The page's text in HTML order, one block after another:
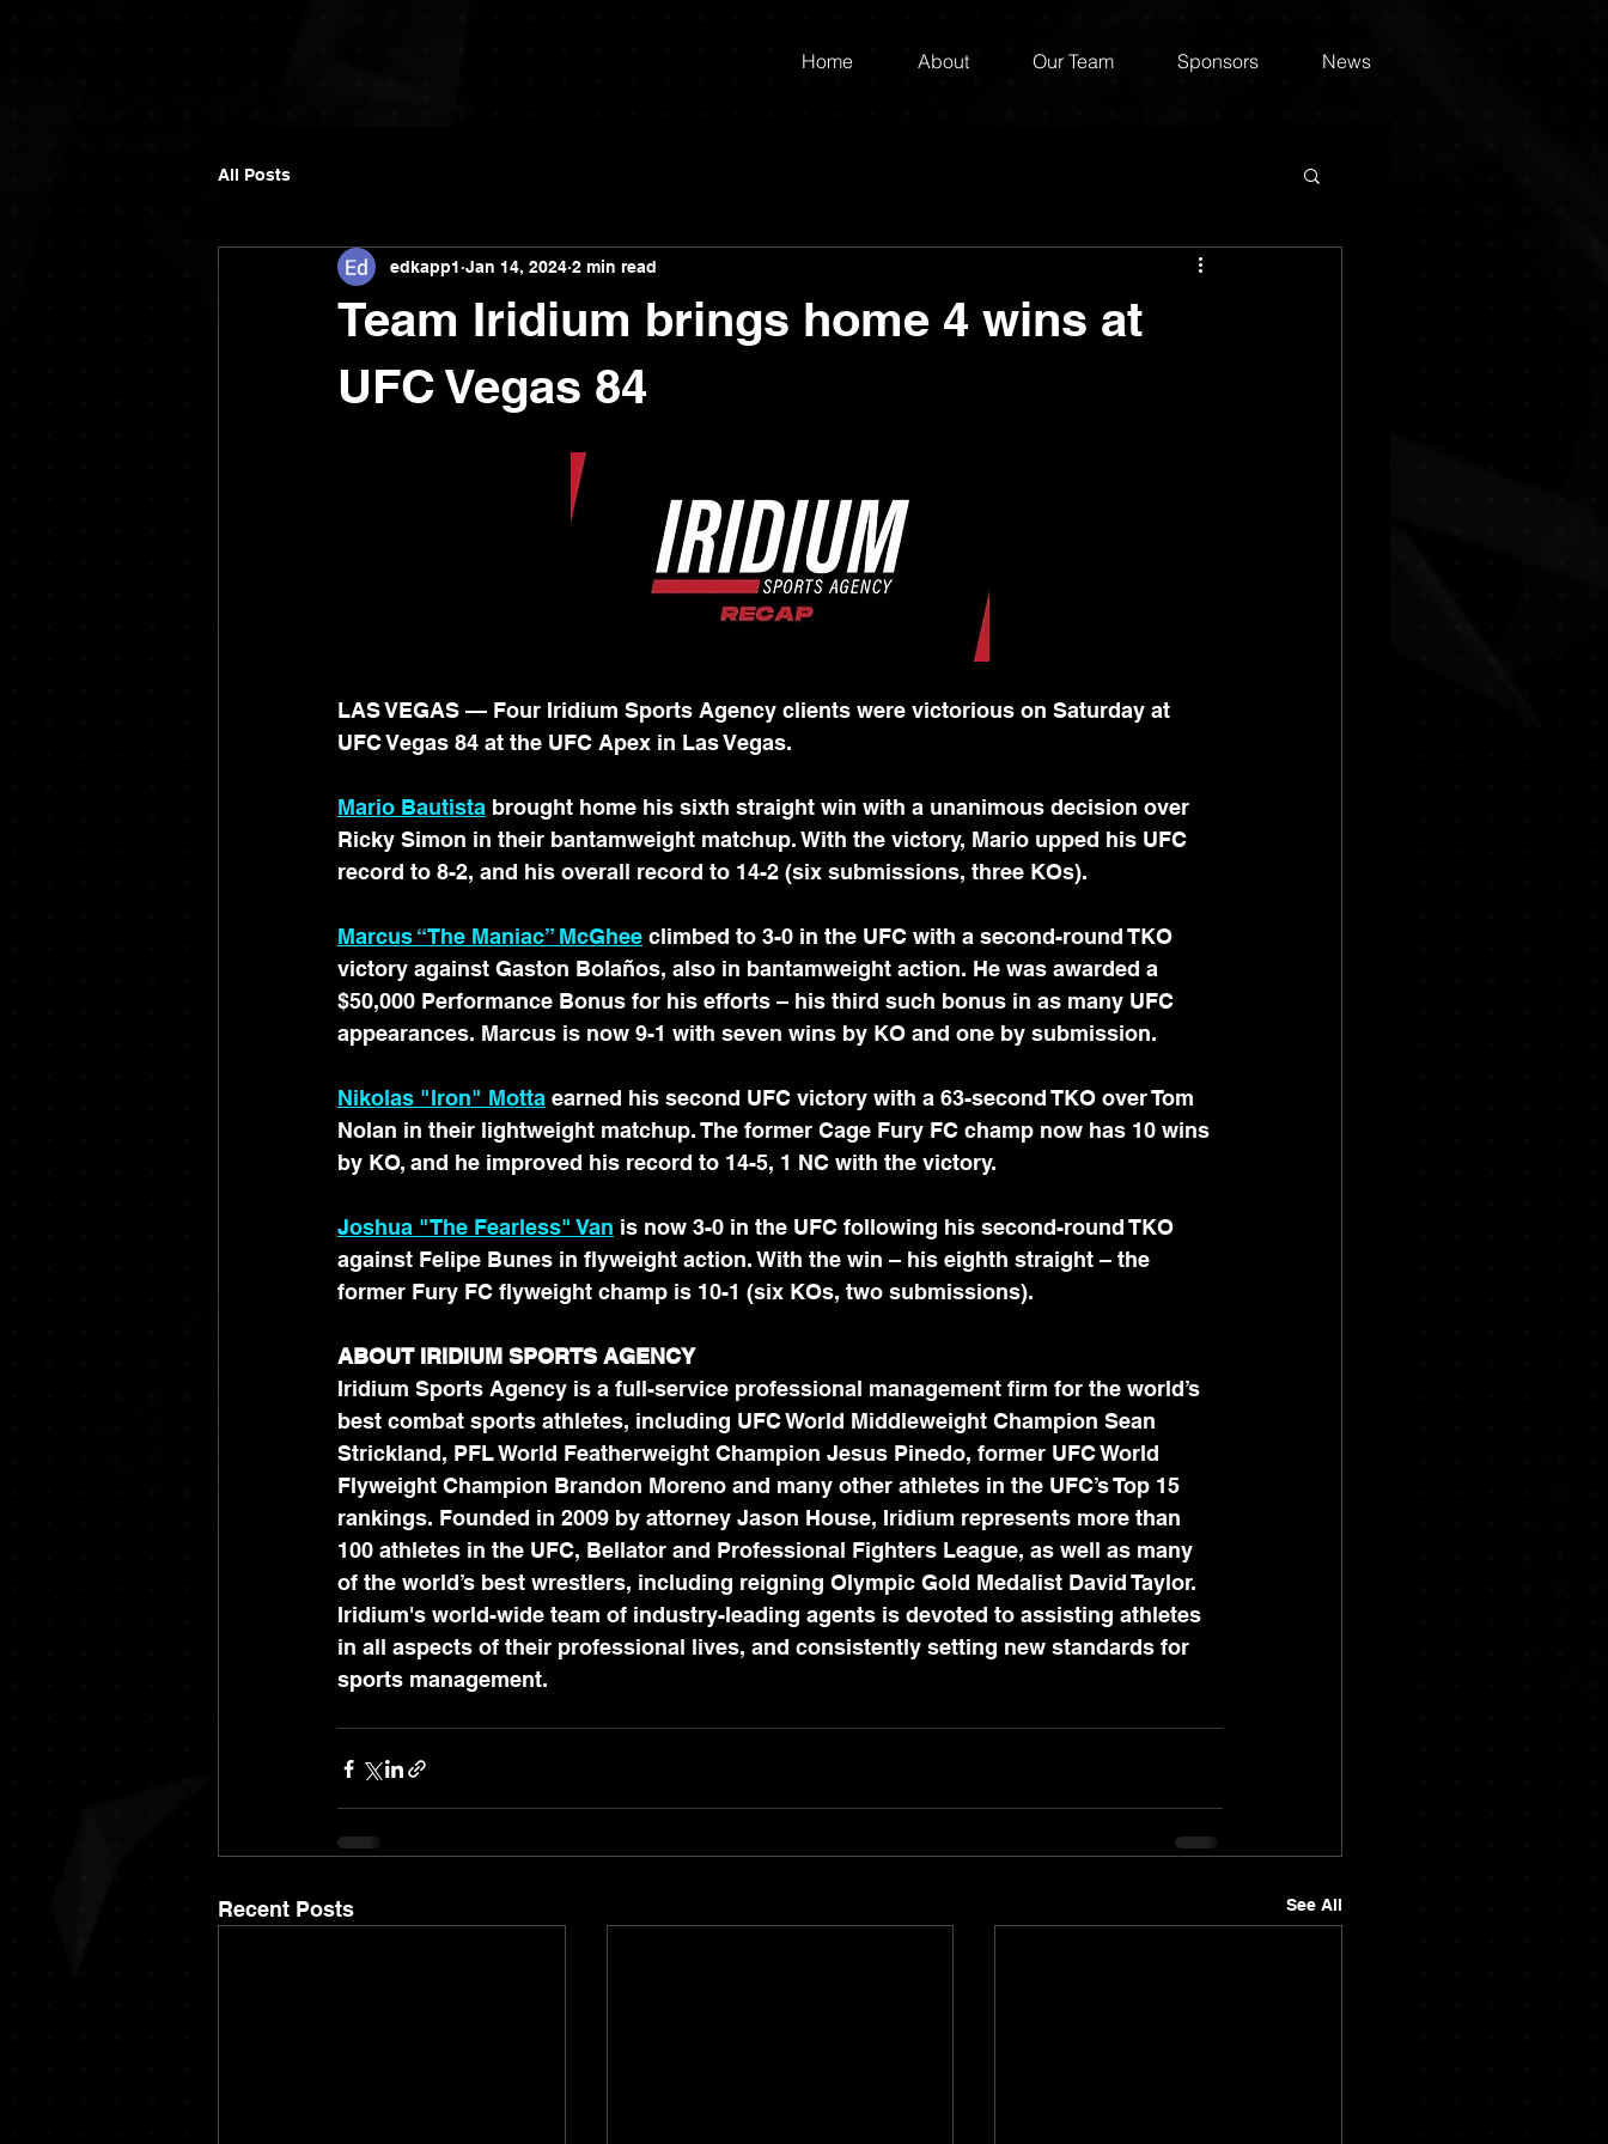
Home About Our Team Sponsors News
All Posts
Team Iridium brings home 4 wins at
UFC Vegas 84
edkapp1 Jan 14, 2024 2 min read
LAS VEGAS — Four Iridium Sports Agency clients were victorious on Saturday at
UFC Vegas 84 at the UFC Apex in Las Vegas.
Mario Bautista brought home his sixth straight win with a unanimous decision over
Ricky Simon in their bantamweight matchup. With the victory, Mario upped his UFC
record to 8-2, and his overall record to 14-2 (six submissions, three KOs).
Marcus “The Maniac” McGhee climbed to 3-0 in the UFC with a second-round TKO
victory against Gaston Bolaños, also in bantamweight action. He was awarded a
$50,000 Performance Bonus for his efforts – his third such bonus in as many UFC
appearances. Marcus is now 9-1 with seven wins by KO and one by submission.
Nikolas "Iron" Motta earned his second UFC victory with a 63-second TKO over Tom
Nolan in their lightweight matchup. The former Cage Fury FC champ now has 10 wins
by KO, and he improved his record to 14-5, 1 NC with the victory.
Joshua "The Fearless" Van is now 3-0 in the UFC following his second-round TKO
against Felipe Bunes in flyweight action. With the win – his eighth straight – the
former Fury FC flyweight champ is 10-1 (six KOs, two submissions).
ABOUT IRIDIUM SPORTS AGENCY
Iridium Sports Agency is a full-service professional management firm for the world’s
best combat sports athletes, including UFC World Middleweight Champion Sean
Strickland, PFL World Featherweight Champion Jesus Pinedo, former UFC World
Flyweight Champion Brandon Moreno and many other athletes in the UFC’s Top 15
rankings. Founded in 2009 by attorney Jason House, Iridium represents more than
100 athletes in the UFC, Bellator and Professional Fighters League, as well as many
of the world’s best wrestlers, including reigning Olympic Gold Medalist David Taylor.
Iridium's world-wide team of industry-leading agents is devoted to assisting athletes
in all aspects of their professional lives, and consistently setting new standards for
sports management.
Recent Posts See All